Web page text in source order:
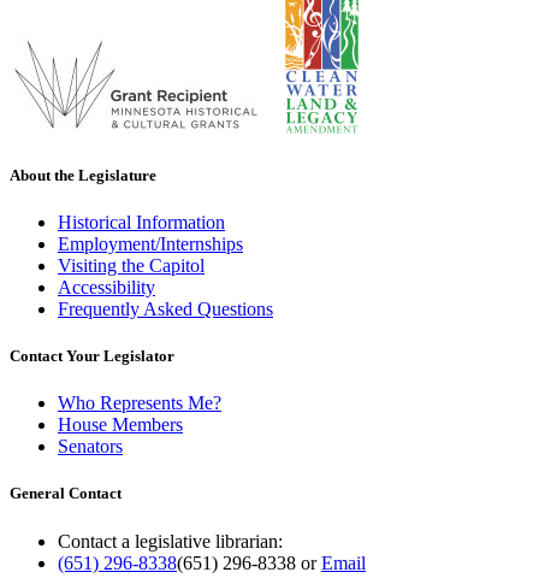
About the Legislature
Historical Information
Employment/Internships
Visiting the Capitol
Accessibility
Frequently Asked Questions
Contact Your Legislator
Who Represents Me?
House Members
Senators
General Contact
Contact a legislative librarian:
(651) 296-8338(651) 296-8338 orEmail